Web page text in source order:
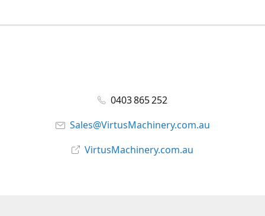
0403 865 252
Sales@VirtusMachinery.com.au
VirtusMachinery.com.au